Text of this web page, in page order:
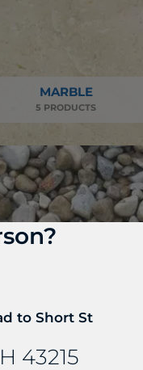
MARBLE
5 PRODUCTS
GRAVEL AND
13 PRODUCTS
to Short St
43215